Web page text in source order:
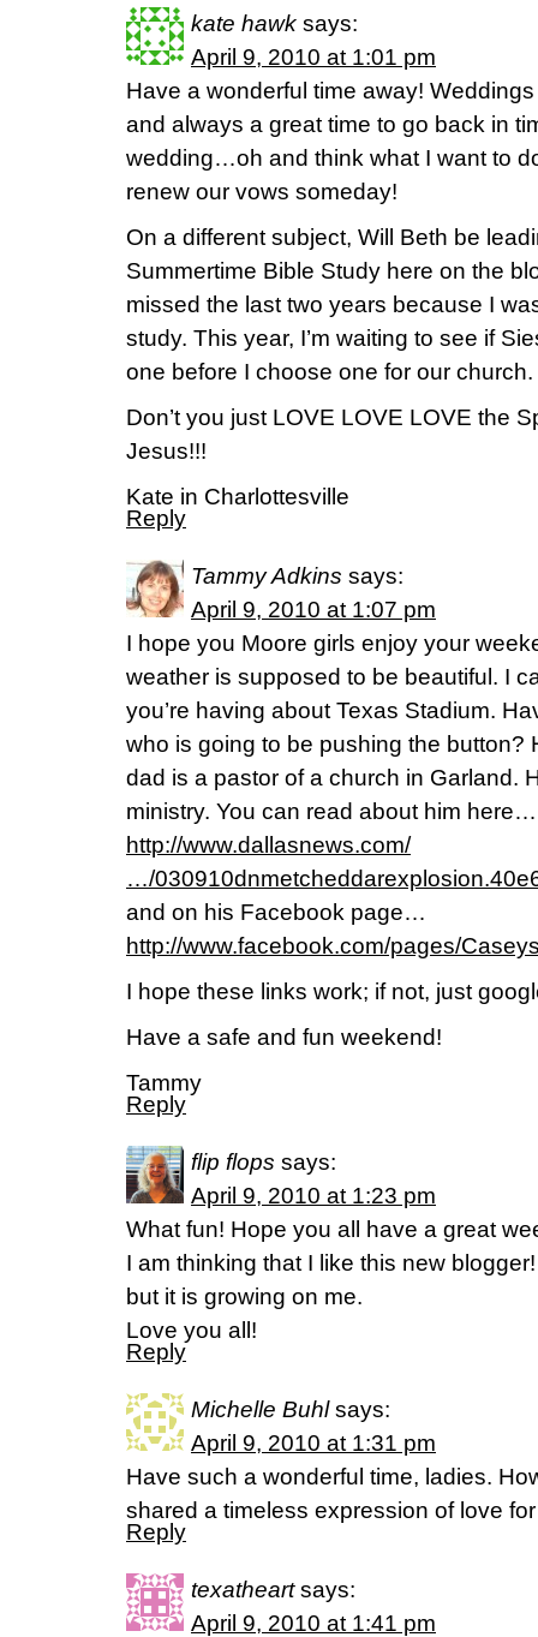
kate hawk says:
April 9, 2010 at 1:01 pm
Have a wonderful time away!
and always a great time to go back in
wedding…oh and think what I want to
renew our vows someday!
On a different subject, Will Beth be
Summertime Bible Study here on the
missed the last two years because I
study. This year, I’m waiting to see if
one before I choose one for our church.
Don’t you just LOVE LOVE LOVE the
Jesus!!!
Kate in Charlottesville
Reply
Tammy Adkins says:
April 9, 2010 at 1:07 pm
I hope you Moore girls enjoy your
weather is supposed to be beautiful. I
you’re having about Texas Stadium.
who is going to be pushing the button?
dad is a pastor of a church in Garland.
ministry. You can read about him here…
http://www.dallasnews.com/
…/
and on his Facebook page…
http://www.facebook.com/pages/
I hope these links work; if not, just
Have a safe and fun weekend!
Tammy
Reply
flip flops says:
April 9, 2010 at 1:23 pm
What fun! Hope you all have a great
I am thinking that I like this new
but it is growing on me.
Love you all!
Reply
Michelle Buhl says:
April 9, 2010 at 1:31 pm
Have such a wonderful time, ladies.
shared a timeless expression of love
Reply
texatheart says:
April 9, 2010 at 1:41 pm